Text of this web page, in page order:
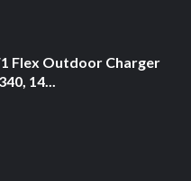
Flex Outdoor Charger
14...